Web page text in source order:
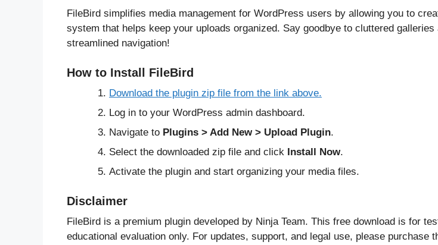
FileBird simplifies media management for WordPress users by allowing you to
system that helps keep your uploads organized. Say goodbye to cluttered galleries
streamlined navigation!
How to Install FileBird
Download the plugin zip file from the link above.
Log in to your WordPress admin dashboard.
Navigate to Plugins > Add New > Upload Plugin.
Select the downloaded zip file and click Install Now.
Activate the plugin and start organizing your media files.
Disclaimer
FileBird is a premium plugin developed by Ninja Team. This free download is for
educational evaluation only. For updates, support, and legal use, please purchase